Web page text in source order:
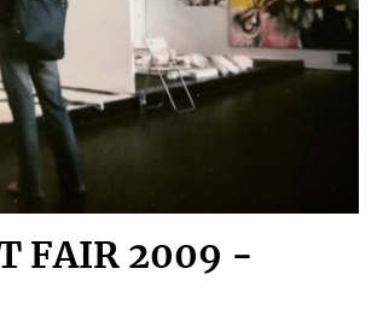
FAIR 2009 -